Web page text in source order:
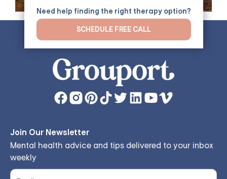
Join Our Newsletter
Mental health advice and tips delivered to your inbox
weekly
Need help finding the right therapy option?
SCHEDULE FREE CALL